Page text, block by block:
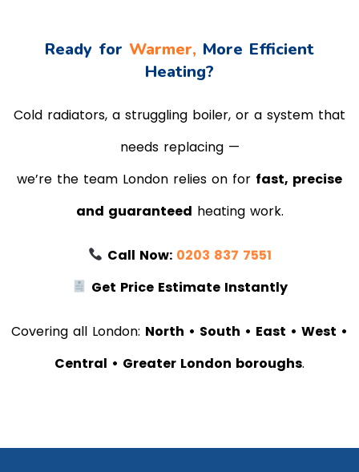
Ready for Warmer, More Efficient
Heating?
Cold radiators, a struggling boiler, or a system that
needs replacing —
we’re the team London relies on for fast, precise
and guaranteed heating work.
Call Now: 0203 837 7551
Get Price Estimate Instantly
Covering all London: North • South • East • West •
Central • Greater London boroughs.